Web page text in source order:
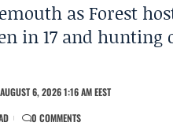
as Forest
in 17 and hunting
6, 2026 1:16 AM EEST
0 COMMENTS